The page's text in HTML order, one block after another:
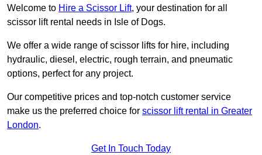
Welcome to Hire a Scissor Lift, your destination for all
scissor lift rental needs in Isle of Dogs.
We offer a wide range of scissor lifts for hire, including
hydraulic, diesel, electric, rough terrain, and pneumatic
options, perfect for any project.
Our competitive prices and top-notch customer service
make us the preferred choice for scissor lift rental in Greater
London.
Get In Touch Today